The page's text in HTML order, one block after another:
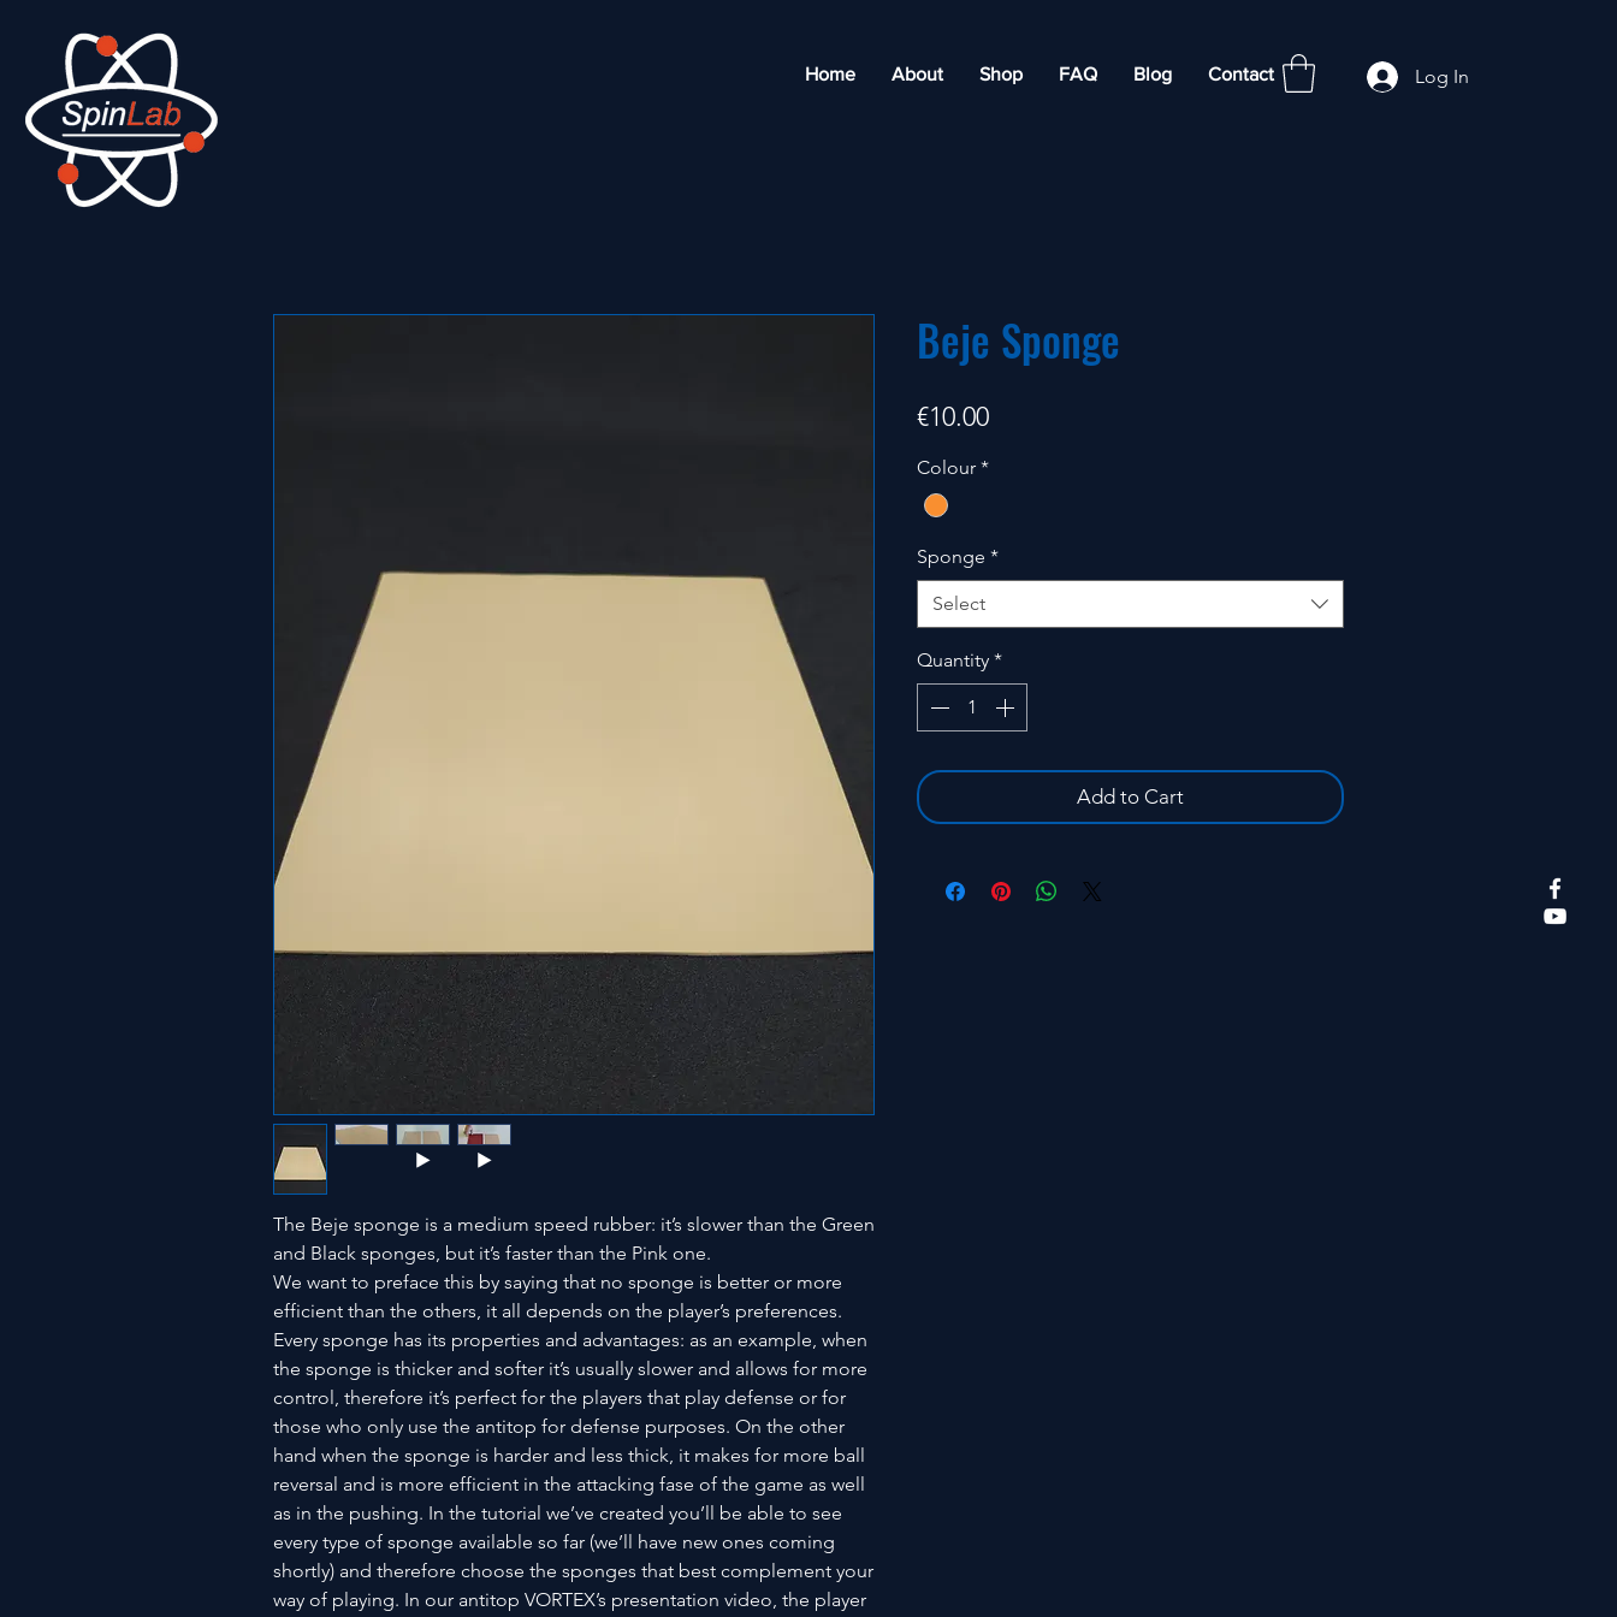
Home About Shop FAQ Blog Contact Log In
The Beje sponge is a medium speed rubber: it’s slower than the Green
and Black sponges, but it’s faster than the Pink one.
We want to preface this by saying that no sponge is better or more
efficient than the others, it all depends on the player’s preferences.
Every sponge has its properties and advantages: as an example, when
the sponge is thicker and softer it’s usually slower and allows for more
control, therefore it’s perfect for the players that play defense or for
those who only use the antitop for defense purposes. On the other
hand when the sponge is harder and less thick, it makes for more ball
reversal and is more efficient in the attacking fase of the game as well
as in the pushing. In the tutorial we’ve created you’ll be able to see
every type of sponge available so far (we’ll have new ones coming
shortly) and therefore choose the sponges that best complement your
way of playing. In our antitop VORTEX’s presentation video, the player
Beje Sponge
€10.00Price
Colour *
Sponge *
Select
Quantity *
Add to Cart